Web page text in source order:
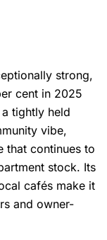
strong,
cent in 2025
tightly held
vibe,
that continues to
stock. Its
cafés make it
and owner-